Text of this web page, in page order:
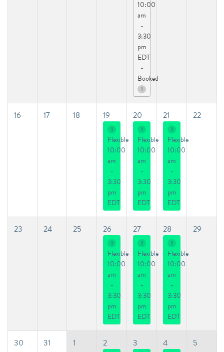
10:00
am
-
3:30
pm
EDT
-
Booked
1
16 17 18 19
1
Flexible
10:00
am
-
3:30
pm
EDT
20
1
Flexible
10:00
am
-
3:30
pm
EDT
21
1
Flexible
10:00
am
-
3:30
pm
EDT
22
23 24 25 26
1
Flexible
10:00
am
-
3:30
pm
EDT
27
1
Flexible
10:00
am
-
3:30
pm
EDT
28
1
Flexible
10:00
am
-
3:30
pm
EDT
29
30 31 1 2 3 4 5